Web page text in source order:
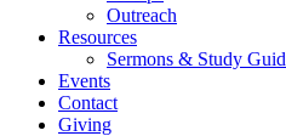
Outreach
Resources
Sermons & Study
Events
Contact
Giving